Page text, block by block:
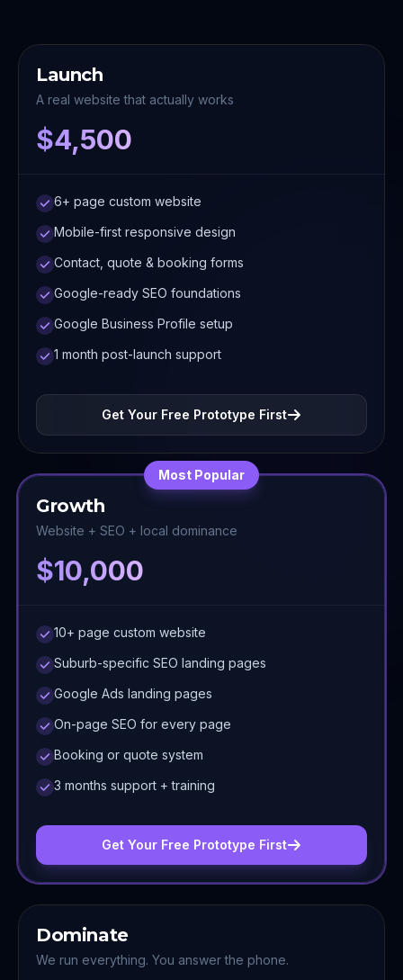
Launch
A real website that actually works
$4,500
6+ page custom website
Mobile-first responsive design
Contact, quote & booking forms
Google-ready SEO foundations
Google Business Profile setup
1 month post-launch support
Get Your Free Prototype First
Most Popular
Growth
Website + SEO + local dominance
$10,000
10+ page custom website
Suburb-specific SEO landing pages
Google Ads landing pages
On-page SEO for every page
Booking or quote system
3 months support + training
Get Your Free Prototype First
Dominate
We run everything. You answer the phone.